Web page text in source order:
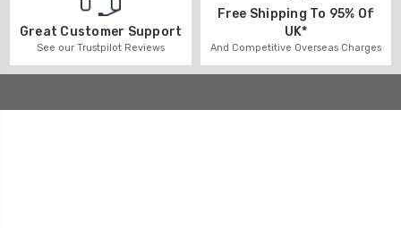
Great Customer Support
See our Trustpilot Reviews
Free Shipping To 95% Of
UK*
And Competitive Overseas Charges